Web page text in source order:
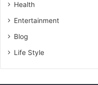
Health
Entertainment
Blog
Life Style